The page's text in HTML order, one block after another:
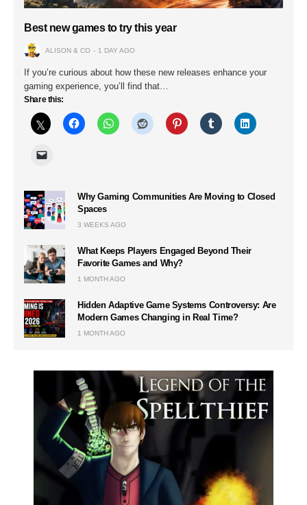
Best new games to try this year
ALISON & CO 1 DAY AGO
If you’re curious about how these new releases enhance your
gaming experience, you’ll find that…
Share this:
Why Gaming Communities Are Moving to Closed
Spaces
3 WEEKS AGO
What Keeps Players Engaged Beyond Their
Favorite Games and Why?
1 MONTH AGO
Hidden Adaptive Game Systems Controversy: Are
Modern Games Changing in Real Time?
1 MONTH AGO